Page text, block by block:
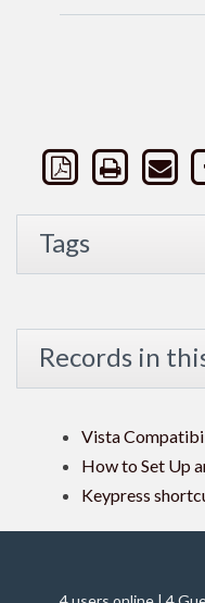
Tags
Records in
Vista
How to Set Up
Keypress